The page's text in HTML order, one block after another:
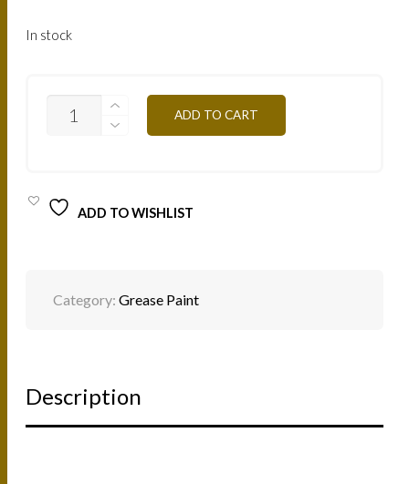
In stock
RED
ADD TO CART
ADD TO WISHLIST
Category:Grease Paint
Description